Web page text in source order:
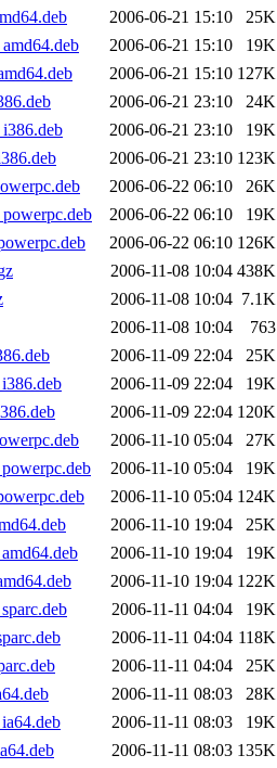
2006-06-21 15:10
25K
2006-06-21 15:10
19K
2006-06-21 15:10 127K
2006-06-21 23:10
24K
2006-06-21 23:10
19K
2006-06-21 23:10 123K
2006-06-22 06:10
26K
2006-06-22 06:10
19K
2006-06-22 06:10 126K
2006-11-08 10:04 438K
2006-11-08 10:04 7.1K
2006-11-08 10:04
763
2006-11-09 22:04
25K
2006-11-09 22:04
19K
2006-11-09 22:04 120K
2006-11-10 05:04
27K
2006-11-10 05:04
19K
2006-11-10 05:04 124K
2006-11-10 19:04
25K
2006-11-10 19:04
19K
2006-11-10 19:04 122K
2006-11-11 04:04
19K
2006-11-11 04:04 118K
2006-11-11 04:04
25K
2006-11-11 08:03
28K
2006-11-11 08:03
19K
2006-11-11 08:03 135K